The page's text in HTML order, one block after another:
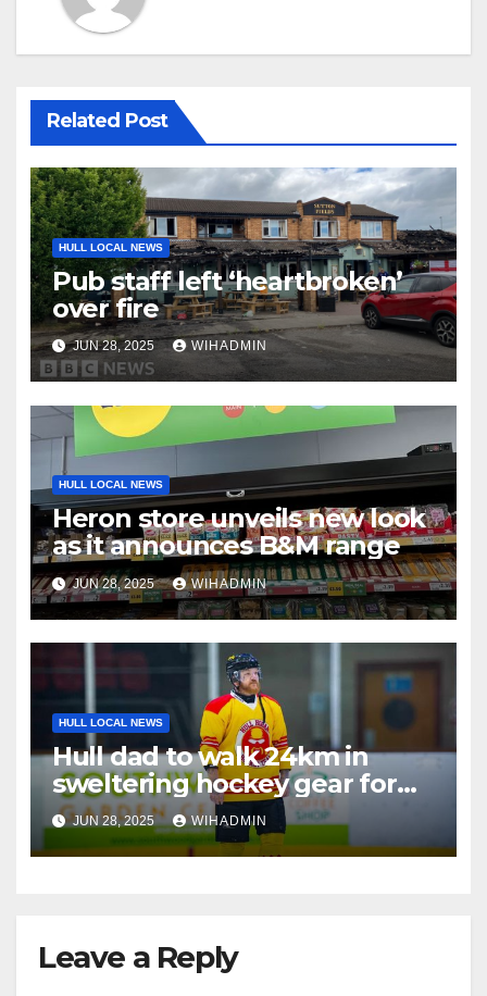
Related Post
HULL LOCAL NEWS
Pub staff left ‘heartbroken’
over fire
JUN 28, 2025 WIHADMIN
HULL LOCAL NEWS
Heron store unveils new look
as it announces B&M range
JUN 28, 2025 WIHADMIN
HULL LOCAL NEWS
Hull dad to walk 24km in
sweltering hockey gear for
very important cause
JUN 28, 2025 WIHADMIN
Leave a Reply